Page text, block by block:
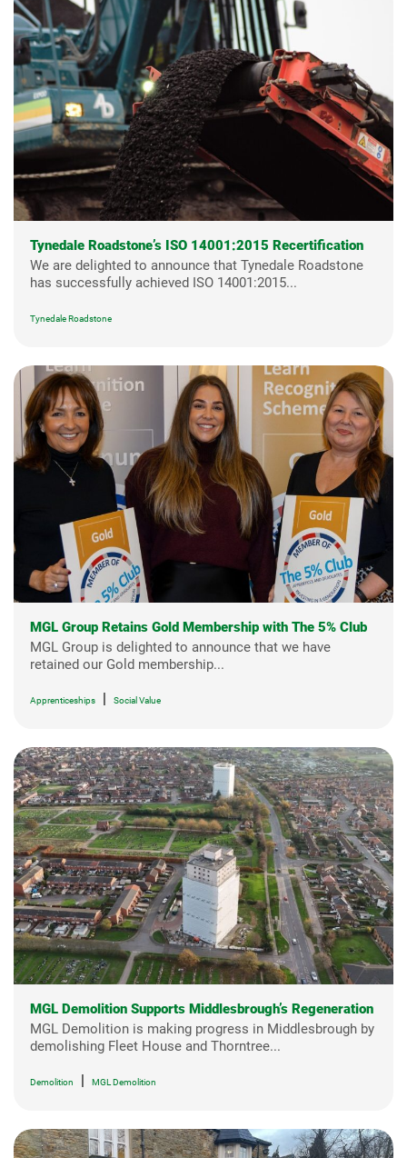
Tynedale Roadstone’s ISO 14001:2015 Recertification
We are delighted to announce that Tynedale Roadstone
has successfully achieved ISO 14001:2015...
Tynedale Roadstone
MGL Group Retains Gold Membership with The 5% Club
MGL Group is delighted to announce that we have
retained our Gold membership...
Apprenticeships | Social Value
MGL Demolition Supports Middlesbrough’s Regeneration
MGL Demolition is making progress in Middlesbrough by
demolishing Fleet House and Thorntree...
Demolition MGL Demolition